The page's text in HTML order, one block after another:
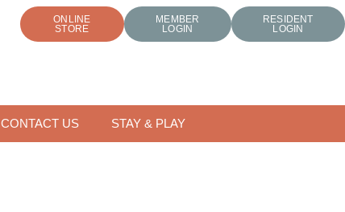
ONLINE
STORE
MEMBER
LOGIN
RESIDENT
LOGIN
CONTACT US STAY & PLAY